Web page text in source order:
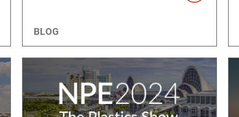
BLOG